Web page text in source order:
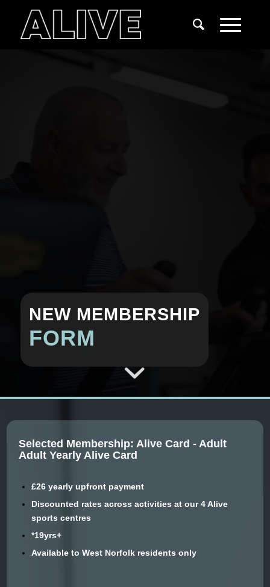
NEW MEMBERSHIP
FORM
Selected Membership: Alive Card - Adult
Adult Yearly Alive Card
£26 yearly upfront payment
Discounted rates across activities at our 4 Alive
sports centres
*19yrs+
Available to West Norfolk residents only